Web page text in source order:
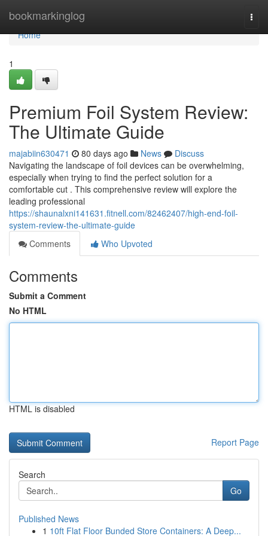
bookmarkinglog
Home
Home
1
Premium Foil System Review:
The Ultimate Guide
majabiin630471 80 days ago News
Discuss
Navigating the landscape of foil devices can be overwhelming,
especially when trying to find the perfect solution for a
comfortable cut . This comprehensive review will explore the
leading professional
https://shaunalxni141631.fitnell.com/82462407/high-end-foil-
system-review-the-ultimate-guide
Comments
Who Upvoted
Comments
Submit a Comment
No HTML
HTML is disabled
Report Page
Search
Go
Published News
1 10ft Flat Floor Bunded Store Containers: A Deep...